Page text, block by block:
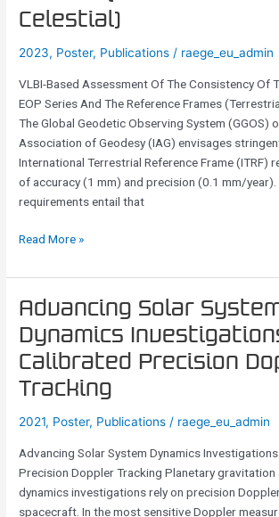
Celestial)
2023, Poster, Publications / raege_eu_admin
VLBI-Based Assessment Of The Consistency Of
EOP Series And The Reference Frames
The Global Geodetic Observing System (GGOS)
Association of Geodesy (IAG) envisages
International Terrestrial Reference Frame (ITRF)
of accuracy (1 mm) and precision (0.1 mm/year).
requirements entail that
Consistency
Of
The
EOP
Series
And
The
Reference
Frames
(Terrestrial
Celestial)
Read More »
Advancing Solar
Dynamics
Calibrated Precision
Tracking
2021, Poster, Publications / raege_eu_admin
Advancing Solar System Dynamics
Precision Doppler Tracking Planetary gravitation
dynamics investigations rely on precision
spacecraft. In the most sensitive Doppler
Advancing
Solar
System
Dynamics
Investigations
Calibrated
Doppler
Tracking